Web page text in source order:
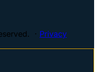
· Privacy